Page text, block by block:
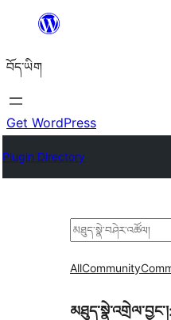
content
བོད་ཡིག
Get WordPress
Plugin Directory
བཤེར་
AllCommunity
མཐུད་སྣེ་འགྲེལ་བྱང་།: